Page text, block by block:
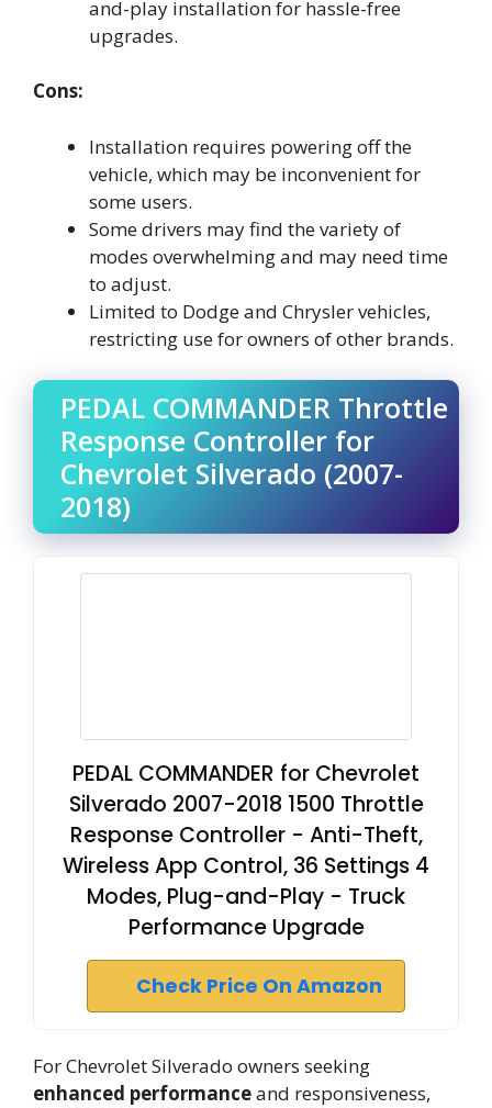
and-play installation for hassle-free
upgrades.
Cons:
Installation requires powering off the
vehicle, which may be inconvenient for
some users.
Some drivers may find the variety of
modes overwhelming and may need time
to adjust.
Limited to Dodge and Chrysler vehicles,
restricting use for owners of other brands.
PEDAL COMMANDER Throttle
Response Controller for
Chevrolet Silverado (2007-
2018)
PEDAL COMMANDER for Chevrolet
Silverado 2007-2018 1500 Throttle
Response Controller - Anti-Theft,
Wireless App Control, 36 Settings 4
Modes, Plug-and-Play - Truck
Performance Upgrade
Check Price On Amazon
For Chevrolet Silverado owners seeking
enhanced performanceand responsiveness,